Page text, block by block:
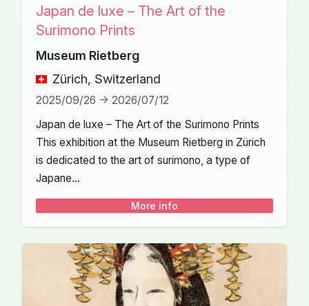
Japan de luxe – The Art of the
Surimono Prints
Museum Rietberg
Zürich, Switzerland
2025/09/26 -> 2026/07/12
Japan de luxe – The Art of the Surimono Prints
This exhibition at the Museum Rietberg in Zürich
is dedicated to the art of surimono, a type of
Japane...
More info